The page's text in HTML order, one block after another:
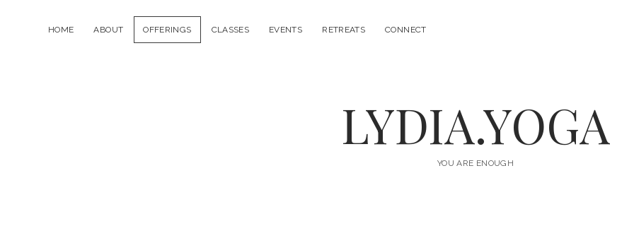
HOME ABOUT OFFERINGS CLASSES EVENTS RETREATS CONNECT
LYDIA.YOGA
YOU ARE ENOUGH